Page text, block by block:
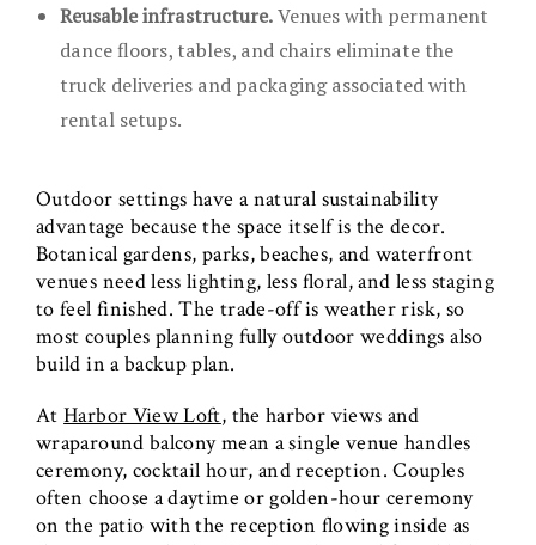
Reusable infrastructure.Venues with permanent
dance floors, tables, and chairs eliminate the
truck deliveries and packaging associated with
rental setups.
Outdoor settings have a natural sustainability
advantage because the space itself is the decor.
Botanical gardens, parks, beaches, and waterfront
venues need less lighting, less floral, and less staging
to feel finished. The trade-off is weather risk, so
most couples planning fully outdoor weddings also
build in a backup plan.
AtHarbor View Loft, the harbor views and
wraparound balcony mean a single venue handles
ceremony, cocktail hour, and reception. Couples
often choose a daytime or golden-hour ceremony
on the patio with the reception flowing inside as